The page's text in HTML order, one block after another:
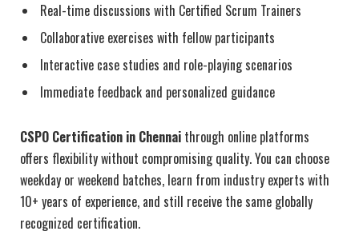
Real-time discussions with Certified Scrum Trainers
Collaborative exercises with fellow participants
Interactive case studies and role-playing scenarios
Immediate feedback and personalized guidance
CSPO Certification in Chennai through online platforms
offers flexibility without compromising quality. You can choose
weekday or weekend batches, learn from industry experts with
10+ years of experience, and still receive the same globally
recognized certification.